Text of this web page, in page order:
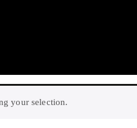
your selection.